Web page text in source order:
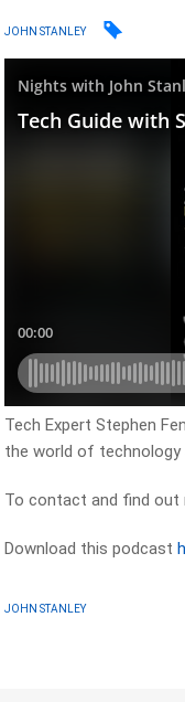
JOHN STANLEY
Tech Expert Stephen
the world of technology
To contact and find
Download this podcast
JOHN STANLEY